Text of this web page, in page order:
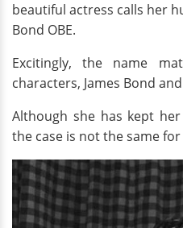
beautiful actress calls her
Bond OBE.
Excitingly, the name
characters, James Bond
Although she has kept
the case is not the same